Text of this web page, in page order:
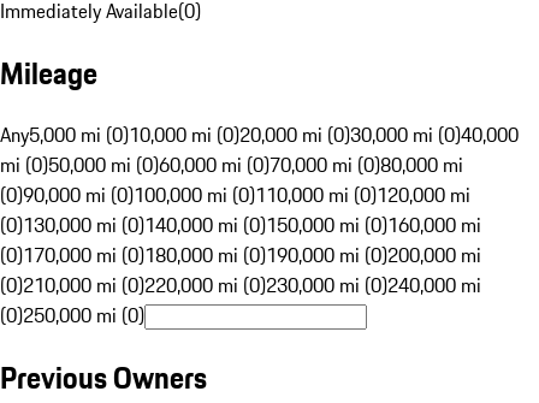
Immediately Available(0)
Mileage
Any5,000 mi (0)10,000 mi (0)20,000 mi (0)30,000 mi (0)40,000
mi (0)50,000 mi (0)60,000 mi (0)70,000 mi (0)80,000 mi
(0)90,000 mi (0)100,000 mi (0)110,000 mi (0)120,000 mi
(0)130,000 mi (0)140,000 mi (0)150,000 mi (0)160,000 mi
(0)170,000 mi (0)180,000 mi (0)190,000 mi (0)200,000 mi
(0)210,000 mi (0)220,000 mi (0)230,000 mi (0)240,000 mi
(0)250,000 mi (0)
Previous Owners